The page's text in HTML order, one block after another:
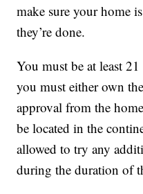
make sure your home
they’re done.
You must be at least
you must either own
approval from the
be located in the
allowed to try any
during the duration of